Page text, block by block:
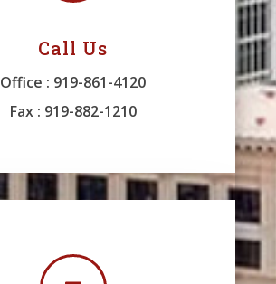
Call Us
Office : 919-861-4120
Fax : 919-882-1210